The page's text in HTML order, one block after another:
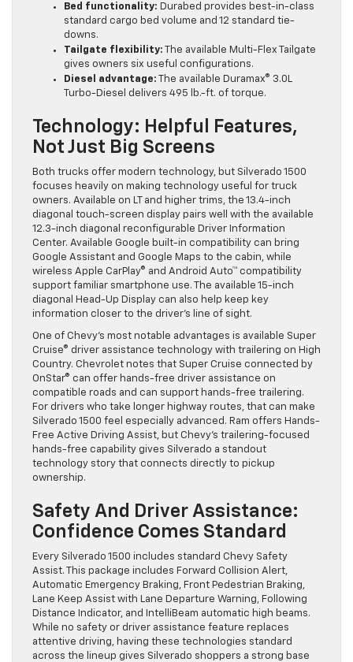
Bed functionality: Durabed provides best-in-class
standard cargo bed volume and 12 standard tie-
downs.
Tailgate flexibility: The available Multi-Flex Tailgate
gives owners six useful configurations.
Diesel advantage: The available Duramax® 3.0L
Turbo-Diesel delivers 495 lb.-ft. of torque.
Technology: Helpful Features,
Not Just Big Screens
Both trucks offer modern technology, but Silverado 1500
focuses heavily on making technology useful for truck
owners. Available on LT and higher trims, the 13.4-inch
diagonal touch-screen display pairs well with the available
12.3-inch diagonal reconfigurable Driver Information
Center. Available Google built-in compatibility can bring
Google Assistant and Google Maps to the cabin, while
wireless Apple CarPlay® and Android Auto™ compatibility
support familiar smartphone use. The available 15-inch
diagonal Head-Up Display can also help keep key
information closer to the driver’s line of sight.
One of Chevy’s most notable advantages is available Super
Cruise® driver assistance technology with trailering on High
Country. Chevrolet notes that Super Cruise connected by
OnStar® can offer hands-free driver assistance on
compatible roads and can support hands-free trailering.
For drivers who take longer highway routes, that can make
Silverado 1500 feel especially advanced. Ram offers Hands-
Free Active Driving Assist, but Chevy’s trailering-focused
hands-free capability gives Silverado a standout
technology story that connects directly to pickup
ownership.
Safety And Driver Assistance:
Confidence Comes Standard
Every Silverado 1500 includes standard Chevy Safety
Assist. This package includes Forward Collision Alert,
Automatic Emergency Braking, Front Pedestrian Braking,
Lane Keep Assist with Lane Departure Warning, Following
Distance Indicator, and IntelliBeam automatic high beams.
While no safety or driver assistance feature replaces
attentive driving, having these technologies standard
across the lineup gives Silverado shoppers a strong base